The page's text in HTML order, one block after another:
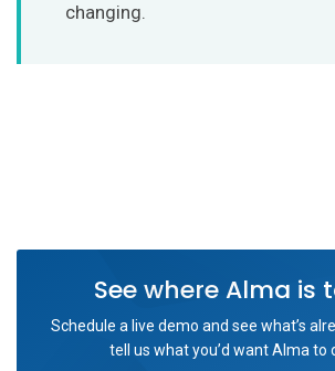
changing.
See where Alma is
Schedule a live demo and see what’s
tell us what you’d want Alma to